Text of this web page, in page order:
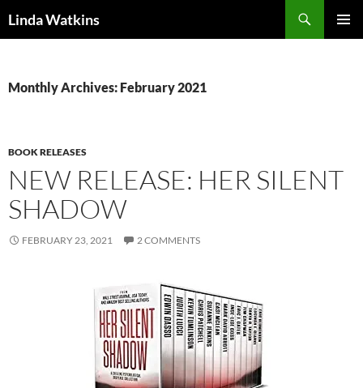
Linda Watkins
Monthly Archives: February 2021
BOOK RELEASES
NEW RELEASE: HER SILENT
SHADOW
FEBRUARY 23, 2021 2 COMMENTS